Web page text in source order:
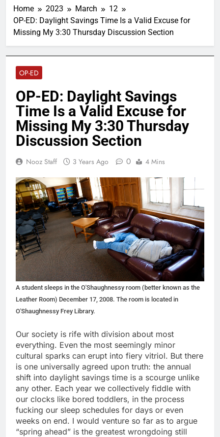
Home 2023 March
12
OP-ED: Daylight Savings Time Is a Valid Excuse for
Missing My 3:30 Thursday Discussion Section
OP-ED
OP-ED: Daylight Savings
Time Is a Valid Excuse for
Missing My 3:30 Thursday
Discussion Section
Nooz Staff 3 Years Ago 0 4 Mins
A student sleeps in the O'Shaughnessy room (better known as the
Leather Room) December 17, 2008. The room is located in
O'Shaughnessy Frey Library.
Our society is rife with division about most
everything. Even the most seemingly minor
cultural sparks can erupt into fiery vitriol. But there
is one universally agreed upon truth: the annual
shift into daylight savings time is a scourge unlike
any other. Each year we collectively fiddle with
our clocks like bored toddlers, in the process
fucking our sleep schedules for days or even
weeks on end. I would venture so far as to argue
“spring ahead” is the greatest wrongdoing still